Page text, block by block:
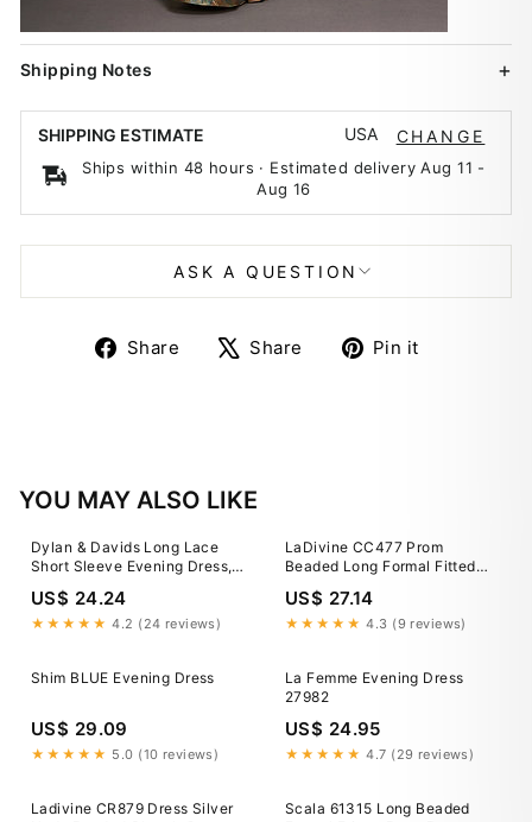
Shipping Notes
SHIPPING ESTIMATE USA CHANGE
Ships within 48 hours · Estimated deliveryAug 11 -
Aug 16
ASK A QUESTION
Share
ShareShare
TweetPin it
YOU MAY ALSO LIKE
Dylan & Davids Long Lace
Short Sleeve Evening Dress,
Women's, Size: Small
US$ 24.24
★★★★★ 4.2 (24 reviews)
LaDivine CC477 Prom
Beaded Long Formal Fitted
US$ 27.14
★★★★★ 4.3 (9 reviews)
Shim BLUE Evening Dress
US$ 29.09
★★★★★ 5.0 (10 reviews)
La Femme Evening Dress
27982
US$ 24.95
★★★★★ 4.7 (29 reviews)
Ladivine CR879 Dress Silver
Scala 61315 Long Beaded